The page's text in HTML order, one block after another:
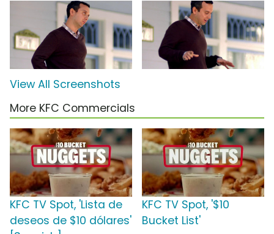
View All Screenshots
More KFC Commercials
KFC TV Spot, 'Lista de
deseos de $10 dólares'
KFC TV Spot, '$10
Bucket List'